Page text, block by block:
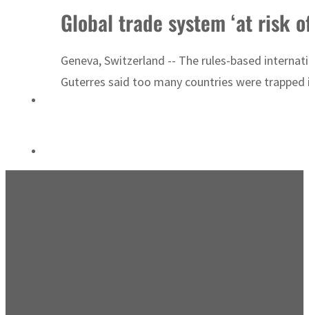
Global trade system ‘at risk
Geneva, Switzerland -- The rules-based
Guterres said too many countries were